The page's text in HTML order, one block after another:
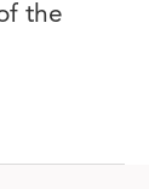
the